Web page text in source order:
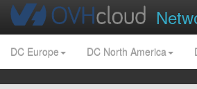
DC Europe DC North America